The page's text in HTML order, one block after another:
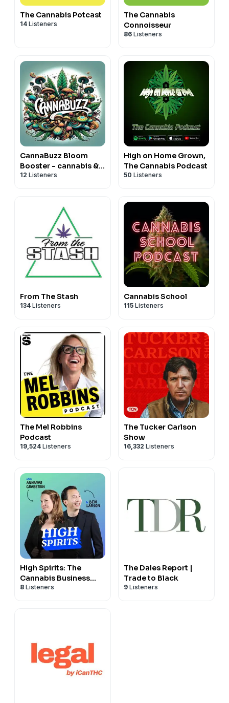
The Cannabis Potcast
14 Listeners
The Cannabis
Connoisseur
86 Listeners
CannaBuzz Bloom
Booster - cannabis &
fungi show
12 Listeners
High on Home Grown,
The Cannabis Podcast
50 Listeners
From The Stash
134 Listeners
Cannabis School
115 Listeners
The Mel Robbins
Podcast
19,524 Listeners
The Tucker Carlson
Show
16,332 Listeners
High Spirits: The
Cannabis Business
Podcast
8 Listeners
The Dales Report |
Trade to Black
9 Listeners